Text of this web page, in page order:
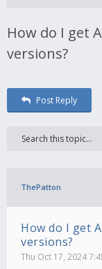
How do I get
versions?
Post Reply
ThePatton
How do I get
versions?
Thu Oct 17, 2024